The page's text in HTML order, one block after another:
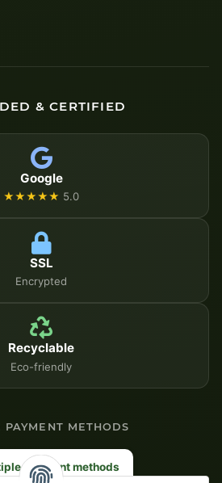
& CERTIFIED
Google
★★★★★ 5.0
SSL
Encrypted
Recyclable
Eco-friendly
PAYMENT METHODS
payment methods